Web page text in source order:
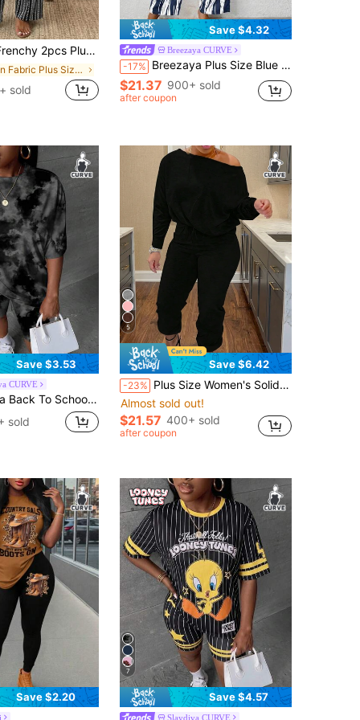
Top And & White Striped Pattern Pants Set, Fashionable New Style, Suitable For Spring/Summer Outdoor Wear
in Fabric Plus Size Co-Ords
sold
Save $4.32
Breezaya CURVE
-17% Breezaya Plus Size Blue Casual Loose Cold Shoulder Two Pieces Set, For Summer
$21.37 900+ sold
after coupon
Save $3.53
CURVE
Grey Tie-Dye Pattern Plus Size 2 Pieces Set, Suitable For Summer Suitable For Going Out
sold
5
Save $6.42
-23% Plus Size Women's Solid Color Batwing Sleeve Asymmetric Drawstring 2 Pieces Set, Suitable For Daily Wear, Casual Home, Autumn Long Sleeve 2 Pieces Casual Suit, Thanksgiving 2 Pieces Set Black Spring Elegant
Almost sold out!
$21.57 400+ sold
after coupon
Save $2.20
7
Save $4.57
Slaydiva CURVE